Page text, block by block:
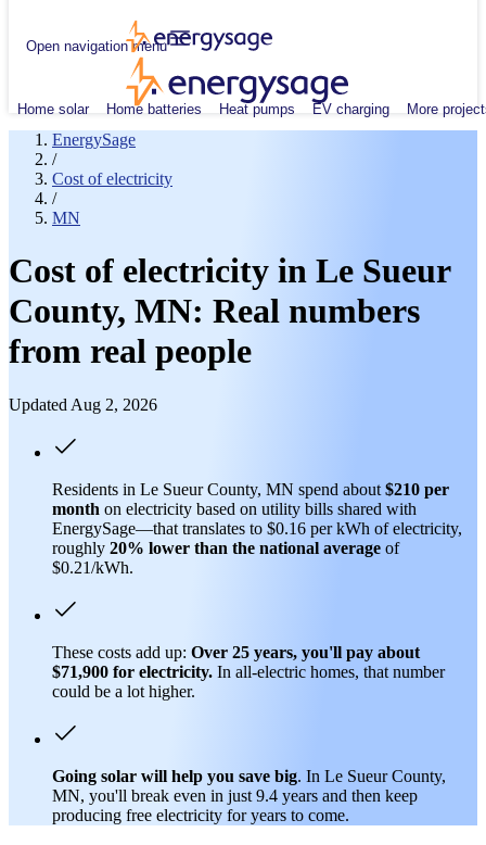
Open navigation menu
Home solar Home batteries Heat pumps EV charging More
EnergySage
/
Cost of electricity
/
MN
Cost of electricity in Le Sueur
County, MN: Real numbers
from real people
Updated Aug 2, 2026
Residents in Le Sueur County, MN spend about $210 per
month on electricity based on utility bills shared with
EnergySage—that translates to $0.16 per kWh of electricity,
roughly 20% lower than the national average of
$0.21/kWh.
These costs add up: Over 25 years, you'll pay about
$71,900 for electricity. In all-electric homes, that number
could be a lot higher.
Going solar will help you save big. In Le Sueur County,
MN, you'll break even in just 9.4 years and then keep
producing free electricity for years to come.